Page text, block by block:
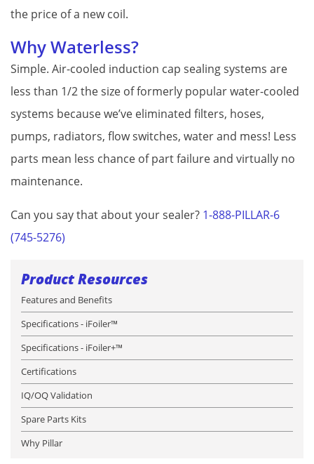
the price of a new coil.
Why Waterless?
Simple. Air-cooled induction cap sealing systems are
less than 1/2 the size of formerly popular water-cooled
systems because we’ve eliminated filters, hoses,
pumps, radiators, flow switches, water and mess! Less
parts mean less chance of part failure and virtually no
maintenance.
Can you say that about your sealer? 1-888-PILLAR-6
(745-5276)
Product Resources
Features and Benefits
Specifications - iFoiler™
Specifications - iFoiler+™
Certifications
IQ/OQ Validation
Spare Parts Kits
Why Pillar